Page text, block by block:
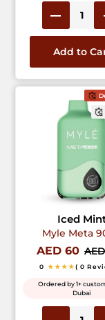
Add to
Iced
Myle Meta
AED 60
0 ★★★★( 0
Ordered by 1+
Dubai